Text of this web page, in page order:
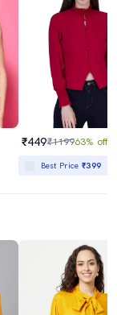
₹449₹119963% off
Best Price₹399